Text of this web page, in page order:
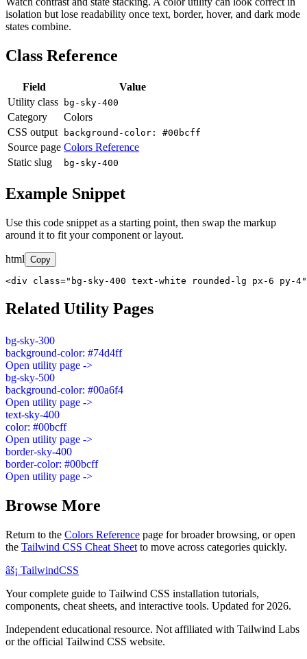
isolation but lose readability once text, border, hover, and dark mode
states combine.
Class Reference
Field
Value
Utility class
bg-sky-400
Category
Colors
CSS output
background-color: #00bcff
Source page Colors Reference
Static slug
bg-sky-400
Example Snippet
Use this code snippet as a starting point, then swap the markup
around it to fit your component or layout.
html Copy
<div class="bg-sky-400 text-white rounded-lg px-6 py-
Related Utility Pages
bg-sky-300
background-color: #74d4ff
Open utility page ->
bg-sky-500
background-color: #00a6f4
Open utility page ->
text-sky-400
color: #00bcff
Open utility page ->
border-sky-400
border-color: #00bcff
Open utility page ->
Browse More
Return to the Colors Reference page for broader browsing, or open
the Tailwind CSS Cheat Sheet to move across categories quickly.
âš¡ TailwindCSS
Your complete guide to Tailwind CSS installation tutorials,
components, cheat sheets, and interactive tools. Updated for 2026.
Independent educational resource. Not affiliated with Tailwind Labs
or the official Tailwind CSS website.